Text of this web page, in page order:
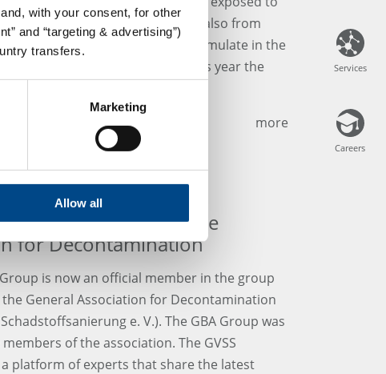
with your consent, for other
and “targeting & advertising”)
transfers.
Marketing
Allow all
Services
Careers
from natural sources, but also from
private households can accumulate in the
via groundwater or plants. This year the
more
Laboratories of the
for Decontamination
is now an official member in the group
General Association for Decontamination
e. V.). The GBA Group was
of the association. The GVSS
platform of experts that share the latest
Services
Careers